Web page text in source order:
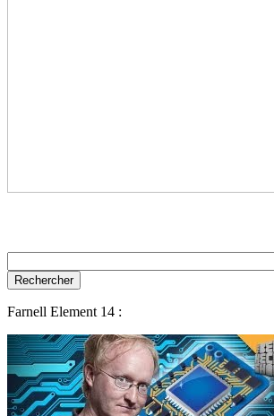
Farnell Element 14 :